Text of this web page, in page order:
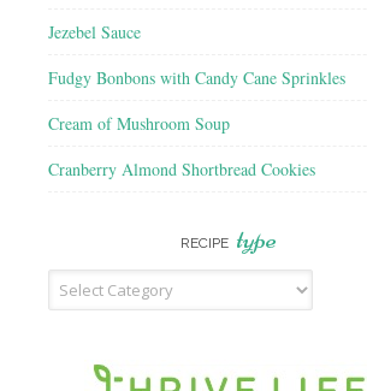
Jezebel Sauce
Fudgy Bonbons with Candy Cane Sprinkles
Cream of Mushroom Soup
Cranberry Almond Shortbread Cookies
RECIPE type
Recipe
Type